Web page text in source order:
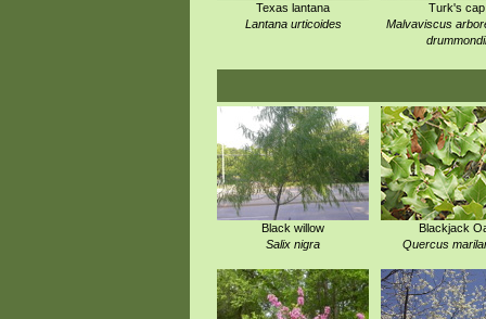
Texas lantana
Lantana urticoides
Turk's cap
Malvaviscus
drummondii
Black willow
Salix nigra
Blackjack
Quercus